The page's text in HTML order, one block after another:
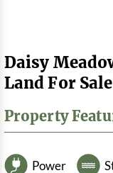
Daisy
Land For Sale
Property
Power